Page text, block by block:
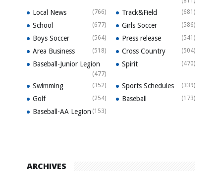
Local News (766) Track&Field (681)
School (677) Girls Soccer (586)
Boys Soccer (564) Press release (541)
Area Business (518) Cross Country (504)
Baseball-Junior Legion
(477)
Spirit (470)
Swimming (352) Sports Schedules (339)
Golf (254) Baseball (173)
Baseball-AA Legion (153)
ARCHIVES